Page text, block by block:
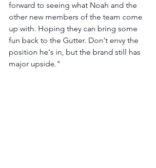
forward to seeing what Noah and the
other new members of the team come
up with. Hoping they can bring some
fun back to the Gutter. Don't envy the
position he's in, but the brand still has
major upside."